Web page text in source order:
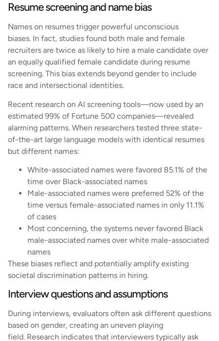
Resume screening and name bias
Names on resumes trigger powerful unconscious
biases. In fact, studies found both male and female
recruiters are twice as likely to hire a male candidate over
an equally qualified female candidate during resume
screening. This bias extends beyond gender to include
race and intersectional identities.
Recent research on AI screening tools—now used by an
estimated 99% of Fortune 500 companies—revealed
alarming patterns. When researchers tested three state-
of-the-art large language models with identical resumes
but different names:
White-associated names were favored 85.1% of the
time over Black-associated names
Male-associated names were preferred 52% of the
time versus female-associated names in only 11.1%
of cases
Most concerning, the systems never favored Black
male-associated names over white male-associated
names
These biases reflect and potentially amplify existing
societal discrimination patterns in hiring.
Interview questions and assumptions
During interviews, evaluators often ask different questions
based on gender, creating an uneven playing
field. Research indicates that interviewers typically ask